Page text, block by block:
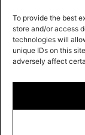
To provide the best
store and/or access
technologies will
unique IDs on this
adversely affect